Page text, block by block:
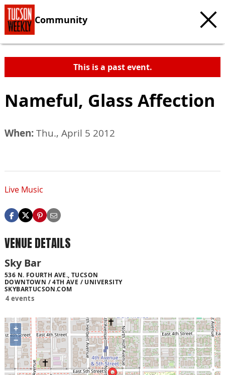
Community
This is a past event.
Nameful, Glass Affection
When:Thu., April 5 2012
Live Music
VENUE DETAILS
Sky Bar
536 N. FOURTH AVE., TUCSON
DOWNTOWN / 4TH AVE / UNIVERSITY
SKYBARTUCSON.COM
4 events
+
−